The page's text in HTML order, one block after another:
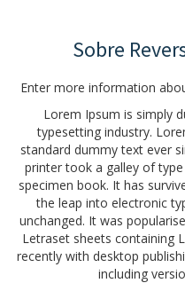
Sobre
Enter more information
Lorem Ipsum is simply
typesetting industry.
standard dummy text ever
printer took a galley of
specimen book. It has
the leap into electronic
unchanged. It was
Letraset sheets containing
recently with desktop
including